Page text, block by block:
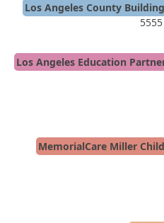
Los Angeles County
Los Angeles Education
MemorialCare Miller